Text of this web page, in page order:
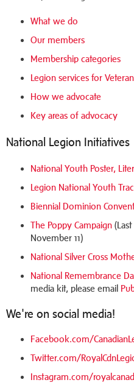
What we do
Our members
Membership categories
Legion services for
How we advocate
Key areas of advocacy
National Legion Initiatives
National Youth Poster,
Legion National Youth
Biennial Dominion
The Poppy Campaign
November 11)
National Silver Cross
National Remembrance
media kit, please email
We're on social media!
Facebook.com/
Twitter.com/
Instagram.com/